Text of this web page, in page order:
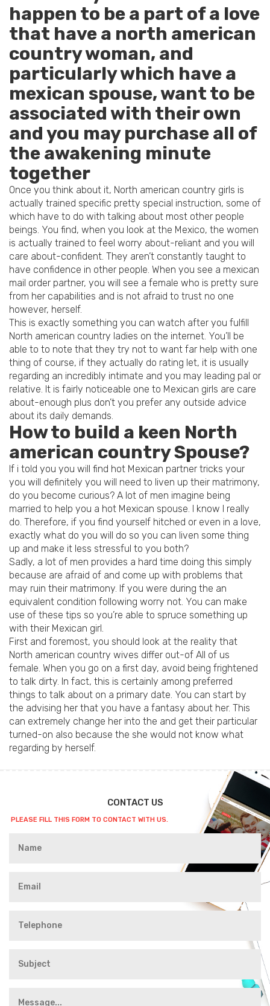
happen to be a part of a love
that have a north american
country woman, and
particularly which have a
mexican spouse, want to be
associated with their own
and you may purchase all of
the awakening minute
together
Once you think about it, North american country girls is
actually trained specific pretty special instruction, some of
which have to do with talking about most other people
beings. You find, when you look at the Mexico, the women
is actually trained to feel worry about-reliant and you will
care about-confident. They aren’t constantly taught to
have confidence in other people. When you see a mexican
mail order partner, you will see a female who is pretty sure
from her capabilities and is not afraid to trust no one
however, herself.
This is exactly something you can watch after you fulfill
North american country ladies on the internet. You’ll be
able to to note that they try not to want far help with one
thing of course, if they actually do rating let, it is usually
regarding an incredibly intimate and you may leading pal or
relative. It is fairly noticeable one to Mexican girls are care
about-enough plus don’t you prefer any outside advice
about its daily demands.
How to build a keen North
american country Spouse?
If i told you you will find hot Mexican partner tricks your
you will definitely you will need to liven up their matrimony,
do you become curious? A lot of men imagine being
married to help you a hot Mexican spouse. I know I really
do. Therefore, if you find yourself hitched or even in a love,
exactly what do you will do so you can liven some thing
up and make it less stressful to you both?
Sadly, a lot of men provides a hard time doing this simply
because are afraid of and come up with problems that
may ruin their matrimony. If you were during the an
equivalent condition following worry not. You can make
use of these tips so you’re able to spruce something up
with their Mexican girl.
First and foremost, you should look at the reality that
North american country wives differ out-of All of us
female. When you go on a first day, avoid being frightened
to talk dirty. In fact, this is certainly among preferred
things to talk about on a primary date. You can start by
the advising her that you have a fantasy about her. This
can extremely change her into the and get their particular
turned-on also because the she would not know what
regarding by herself.
CONTACT US
PLEASE FILL THIS FORM TO CONTACT WITH US.